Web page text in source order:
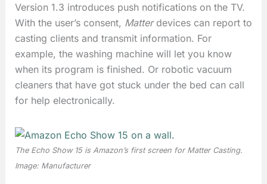
Version 1.3 introduces push notifications on the TV.
With the user’s consent, Matter devices can report to
casting clients and transmit information. For
example, the washing machine will let you know
when its program is finished. Or robotic vacuum
cleaners that have got stuck under the bed can call
for help electronically.
The Echo Show 15 is Amazon’s first screen for Matter Casting.
Image: Manufacturer